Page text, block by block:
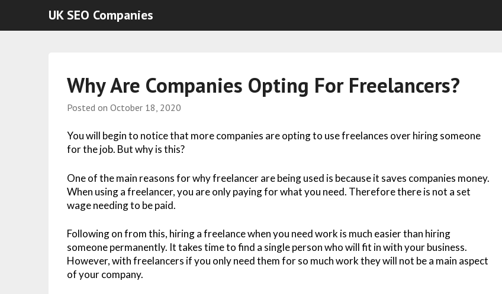
UK SEO Companies
Why Are Companies Opting For Freelancers?
Posted onOctober 18, 2020
You will begin to notice that more companies are opting to use freelances over hiring someone
for the job. But why is this?
One of the main reasons for why freelancer are being used is because it saves companies money.
When using a freelancer, you are only paying for what you need. Therefore there is not a set
wage needing to be paid.
Following on from this, hiring a freelance when you need work is much easier than hiring
someone permanently. It takes time to find a single person who will fit in with your business.
However, with freelancers if you only need them for so much work they will not be a main aspect
of your company.